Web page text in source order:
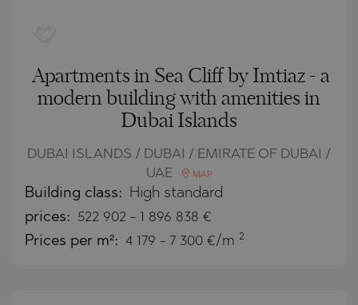
Apartments in Sea Cliff by Imtiaz - a
modern building with amenities in
Dubai Islands
DUBAI ISLANDS / DUBAI / EMIRATE OF DUBAI /
UAE
MAP
Building class: High standard
prices: 522 902 - 1 896 838 €
Prices per m²: 4 179 - 7 300 €/m 2